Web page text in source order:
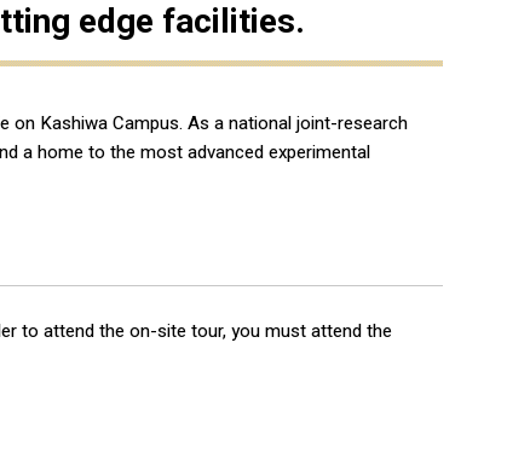
edge facilities.
Kashiwa Campus. As a national joint-research
a home to the most advanced experimental
to attend the on-site tour, you must attend the